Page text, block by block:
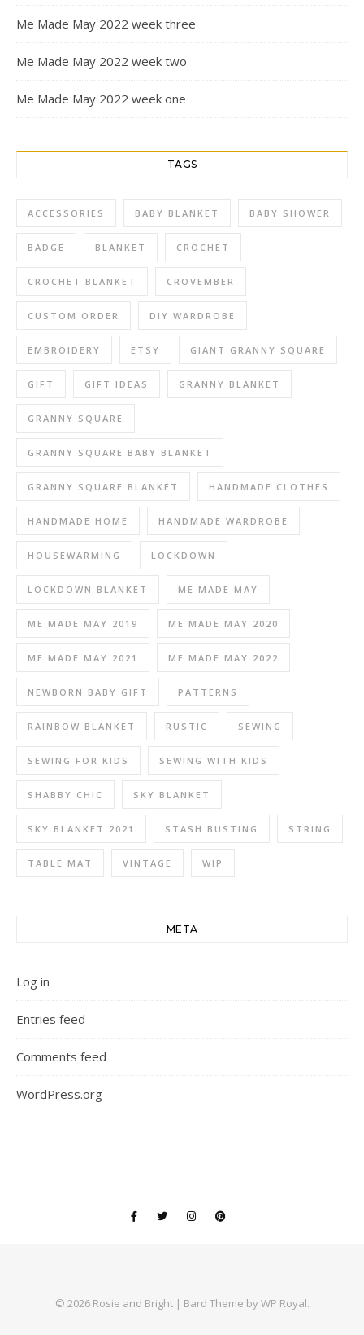
Me Made May 2022 week three
Me Made May 2022 week two
Me Made May 2022 week one
TAGS
ACCESSORIES BABY BLANKET BABY SHOWER
BADGE BLANKET CROCHET
CROCHET BLANKET CROVEMBER
CUSTOM ORDER DIY WARDROBE
EMBROIDERY ETSY GIANT GRANNY SQUARE
GIFT GIFT IDEAS GRANNY BLANKET
GRANNY SQUARE
GRANNY SQUARE BABY BLANKET
GRANNY SQUARE BLANKET HANDMADE CLOTHES
HANDMADE HOME HANDMADE WARDROBE
HOUSEWARMING LOCKDOWN
LOCKDOWN BLANKET ME MADE MAY
ME MADE MAY 2019 ME MADE MAY 2020
ME MADE MAY 2021 ME MADE MAY 2022
NEWBORN BABY GIFT PATTERNS
RAINBOW BLANKET RUSTIC SEWING
SEWING FOR KIDS SEWING WITH KIDS
SHABBY CHIC SKY BLANKET
SKY BLANKET 2021 STASH BUSTING STRING
TABLE MAT VINTAGE WIP
META
Log in
Entries feed
Comments feed
WordPress.org
© 2026 Rosie and Bright | Bard Theme byWP Royal.